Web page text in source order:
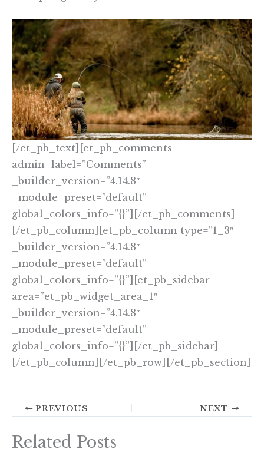
[/et_pb_text][et_pb_comments
admin_label=”Comments”
_builder_version=”4.14.8″
_module_preset=”default”
global_colors_info=”{}”][/et_pb_comments]
[/et_pb_column][et_pb_column type=”1_3″
_builder_version=”4.14.8″
_module_preset=”default”
global_colors_info=”{}”][et_pb_sidebar
area=”et_pb_widget_area_1″
_builder_version=”4.14.8″
_module_preset=”default”
global_colors_info=”{}”][/et_pb_sidebar]
[/et_pb_column][/et_pb_row][/et_pb_section]
PREVIOUS NEXT
Related Posts